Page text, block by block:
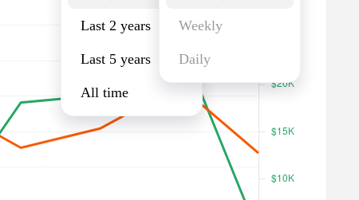
Last 2 years
Last 5 years
All time
Weekly
Daily